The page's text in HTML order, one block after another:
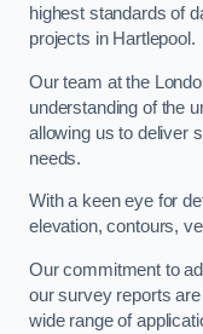
highest standards of
projects in Hartlepool.
Our team at the
understanding of the
allowing us to deliver
needs.
With a keen eye for
elevation, contours,
Our commitment to
our survey reports
wide range of